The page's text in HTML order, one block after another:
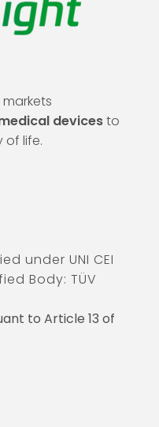
devicesto
of life.
under UNI CEI
Body: TÜV
to Article 13 of